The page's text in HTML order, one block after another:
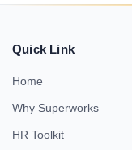
Quick Link
Home
Why Superworks
HR Toolkit